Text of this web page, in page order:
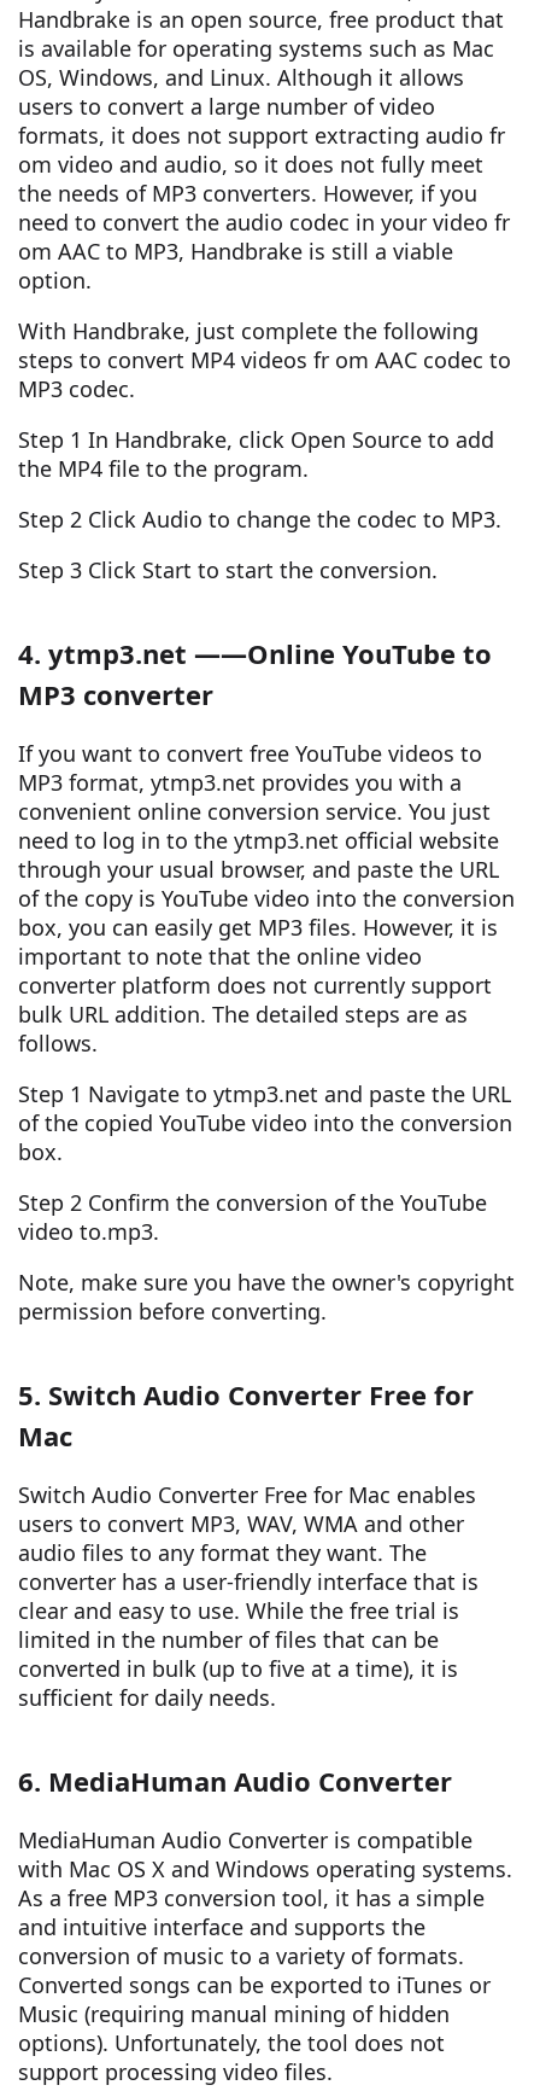
Handbrake is an open source, free product that
is available for operating systems such as Mac
OS, Windows, and Linux. Although it allows
users to convert a large number of video
formats, it does not support extracting audio fr
om video and audio, so it does not fully meet
the needs of MP3 converters. However, if you
need to convert the audio codec in your video fr
om AAC to MP3, Handbrake is still a viable
option.
With Handbrake, just complete the following
steps to convert MP4 videos fr om AAC codec to
MP3 codec.
Step 1 In Handbrake, click Open Source to add
the MP4 file to the program.
Step 2 Click Audio to change the codec to MP3.
Step 3 Click Start to start the conversion.
4. ytmp3.net ——Online YouTube to
MP3 converter
If you want to convert free YouTube videos to
MP3 format, ytmp3.net provides you with a
convenient online conversion service. You just
need to log in to the ytmp3.net official website
through your usual browser, and paste the URL
of the copy is YouTube video into the conversion
box, you can easily get MP3 files. However, it is
important to note that the online video
converter platform does not currently support
bulk URL addition. The detailed steps are as
follows.
Step 1 Navigate to ytmp3.net and paste the URL
of the copied YouTube video into the conversion
box.
Step 2 Confirm the conversion of the YouTube
video to.mp3.
Note, make sure you have the owner's copyright
permission before converting.
5. Switch Audio Converter Free for
Mac
Switch Audio Converter Free for Mac enables
users to convert MP3, WAV, WMA and other
audio files to any format they want. The
converter has a user-friendly interface that is
clear and easy to use. While the free trial is
limited in the number of files that can be
converted in bulk (up to five at a time), it is
sufficient for daily needs.
6. MediaHuman Audio Converter
MediaHuman Audio Converter is compatible
with Mac OS X and Windows operating systems.
As a free MP3 conversion tool, it has a simple
and intuitive interface and supports the
conversion of music to a variety of formats.
Converted songs can be exported to iTunes or
Music (requiring manual mining of hidden
options). Unfortunately, the tool does not
support processing video files.